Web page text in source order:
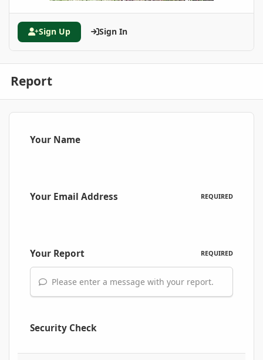
Sign Up Sign In
Report
Your Name
Your Email Address REQUIRED
Your Report REQUIRED
Please enter a message with your report.
Security Check